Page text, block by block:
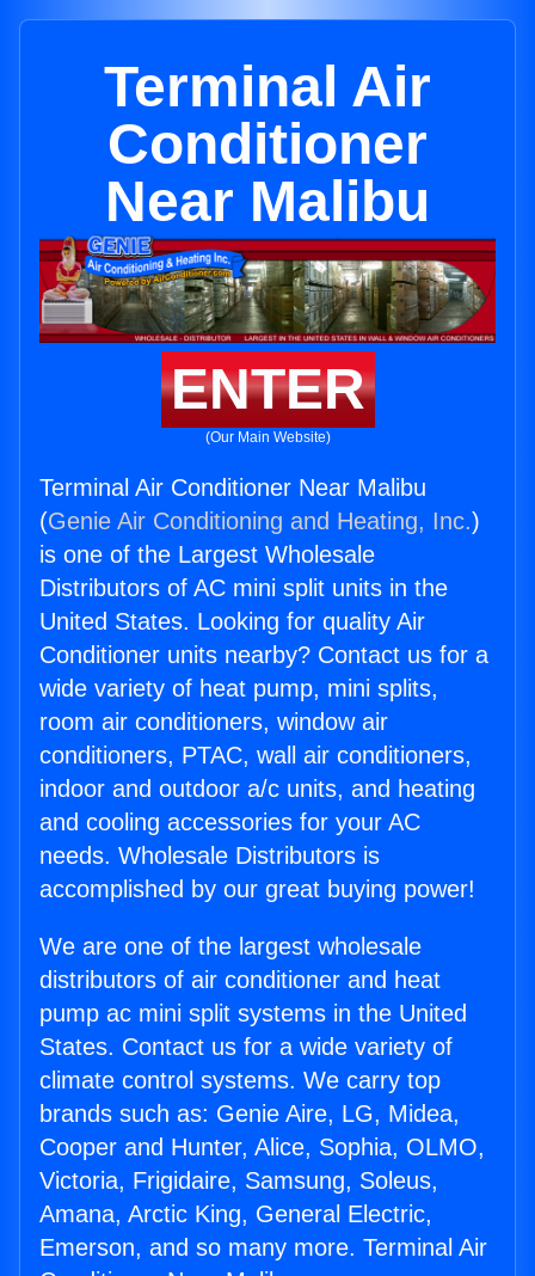
Terminal Air
Conditioner
Near Malibu
ENTER
(Our Main Website)
Terminal Air Conditioner Near Malibu
(Genie Air Conditioning and Heating, Inc.)
is one of the Largest Wholesale
Distributors of AC mini split units in the
United States. Looking for quality Air
Conditioner units nearby? Contact us for a
wide variety of heat pump, mini splits,
room air conditioners, window air
conditioners, PTAC, wall air conditioners,
indoor and outdoor a/c units, and heating
and cooling accessories for your AC
needs. Wholesale Distributors is
accomplished by our great buying power!
We are one of the largest wholesale
distributors of air conditioner and heat
pump ac mini split systems in the United
States. Contact us for a wide variety of
climate control systems. We carry top
brands such as: Genie Aire, LG, Midea,
Cooper and Hunter, Alice, Sophia, OLMO,
Victoria, Frigidaire, Samsung, Soleus,
Amana, Arctic King, General Electric,
Emerson, and so many more. Terminal Air